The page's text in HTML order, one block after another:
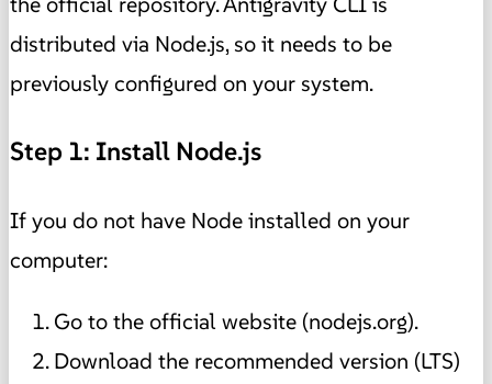
distributed via Node.js, so it needs to be
previously configured on your system.
Step 1: Install Node.js
If you do not have Node installed on your
computer:
Go to the official website (nodejs.org).
Download the recommended version (LTS)